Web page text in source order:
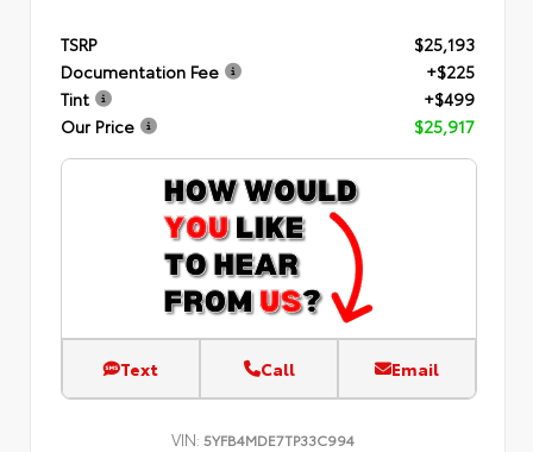
TSRP
$25,193
Documentation Fee
+$225
Tint
+$499
Our Price
$25,917
Text Call Email
VIN: 5YFB4MDE7TP33C994